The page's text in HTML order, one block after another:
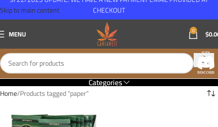
Skip to main content
MENU 0 $
Categories
Home Products tagged “paper”
CHECKOUT